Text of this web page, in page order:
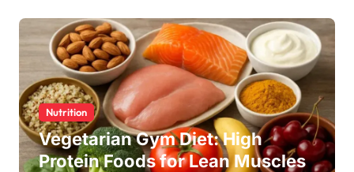
Nutrition
Vegetarian Gym Diet: High
Protein Foods for Lean Muscles